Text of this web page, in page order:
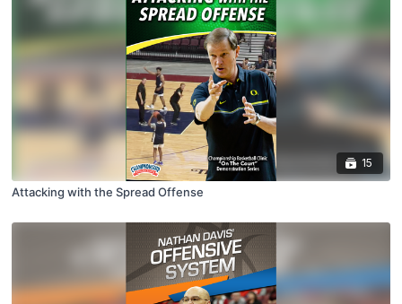
15
Attacking with the Spread Offense